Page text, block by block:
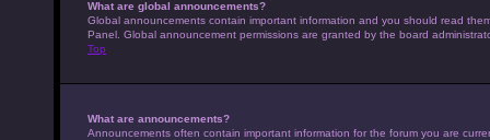
What are global announcements?
Global announcements contain important information and you should read
Panel. Global announcement permissions are granted by the board
Top
What are announcements?
Announcements often contain important information for the forum you are